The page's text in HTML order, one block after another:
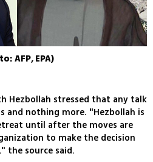
AFP, EPA)
Hezbollah stressed that any talk
and nothing more. "Hezbollah is
until after the moves are
to make the decision
the source said.